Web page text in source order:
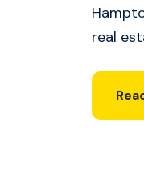
real